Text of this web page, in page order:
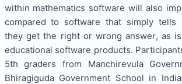
within mathematics software will also
compared to software that simply tells
they get the right or wrong answer, as
educational software products.
5th graders from Manchirevula
Bhiragiguda Government School in